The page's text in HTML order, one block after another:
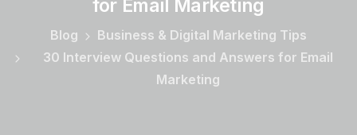
for Email Marketing
Blog
Business & Digital Marketing Tips
30 Interview Questions and Answers for Email
Marketing